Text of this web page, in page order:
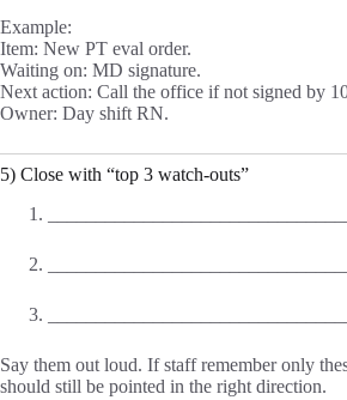
Example:
Item: New PT eval order.
Waiting on: MD signature.
Next action: Call the office if not signed by
Owner: Day shift RN.
5) Close with “top 3 watch-outs”
Say them out loud. If staff remember only
should still be pointed in the right direction.